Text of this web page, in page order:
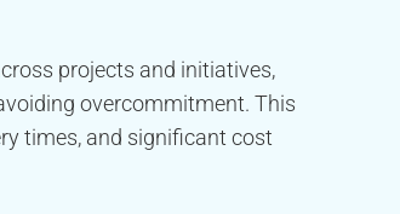
projects and initiatives,
overcommitment. This
times, and significant cost